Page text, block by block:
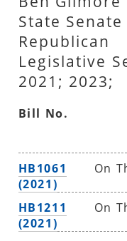
State Senate
Republican
Legislative
2021; 2023;
Bill No.
HB1061
(2021)
On
HB1211
(2021)
On